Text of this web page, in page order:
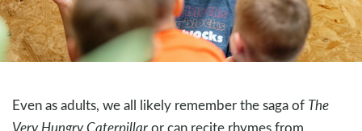
Even as adults, we all likely remember the saga of The